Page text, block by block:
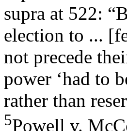
supra at 522:
election to ...
not precede
power ‘had to
rather than
5Powell v.